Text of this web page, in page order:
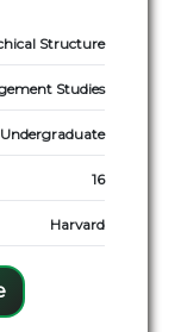
Structure
Studies
Undergraduate
16
Harvard